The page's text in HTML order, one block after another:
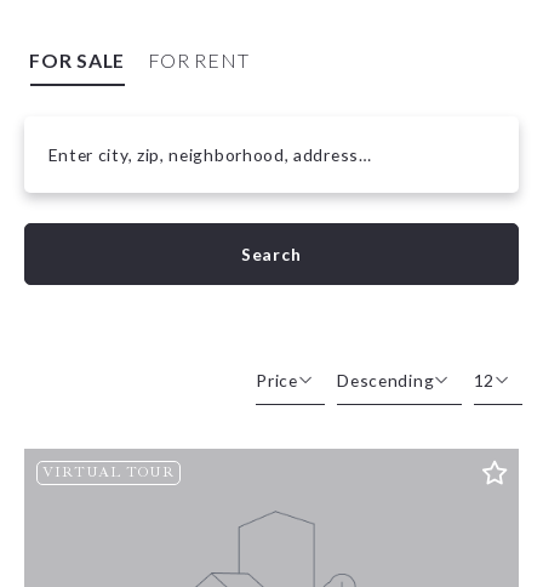
FOR SALE FOR RENT
Enter city, zip, neighborhood, address…
Type in anything you’re looking for
Search
Price
Beds
Lot Size
Descending
Descending
12
12
24
VIRTUAL TOUR